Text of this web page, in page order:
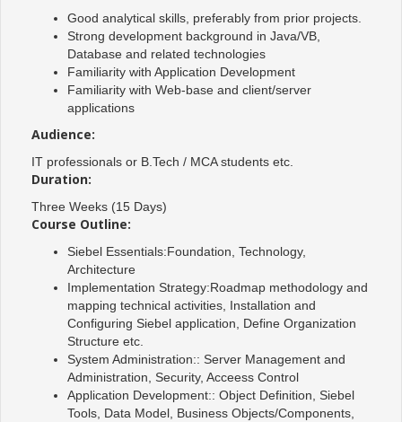
Good analytical skills, preferably from prior projects.
Strong development background in Java/VB,
Database and related technologies
Familiarity with Application Development
Familiarity with Web-base and client/server
applications
Audience:
IT professionals or B.Tech / MCA students etc.
Duration:
Three Weeks (15 Days)
Course Outline:
Siebel Essentials:Foundation, Technology,
Architecture
Implementation Strategy:Roadmap methodology and
mapping technical activities, Installation and
Configuring Siebel application, Define Organization
Structure etc.
System Administration:: Server Management and
Administration, Security, Acceess Control
Application Development:: Object Definition, Siebel
Tools, Data Model, Business Objects/Components,